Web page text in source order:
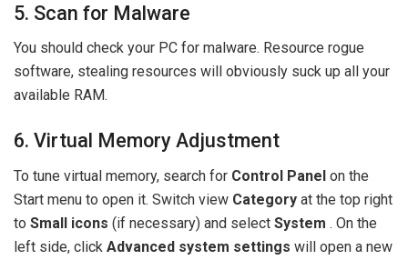
5. Scan for Malware
You should check your PC for malware. Resource rogue
software, stealing resources will obviously suck up all your
available RAM.
6. Virtual Memory Adjustment
To tune virtual memory, search for Control Panel on the
Start menu to open it. Switch view Category at the top right
to Small icons (if necessary) and select System . On the
left side, click Advanced system settings will open a new